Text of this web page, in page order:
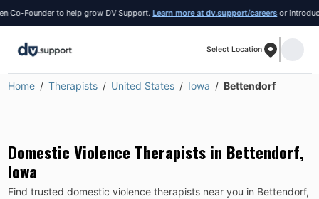
Founder to help grow DV Support. Learn more at dv.support/careers or introduce
Select Location
Home Therapists United States Iowa Bettendorf
Domestic Violence Therapists in Bettendorf,
Iowa
Find trusted domestic violence therapists near you in Bettendorf,